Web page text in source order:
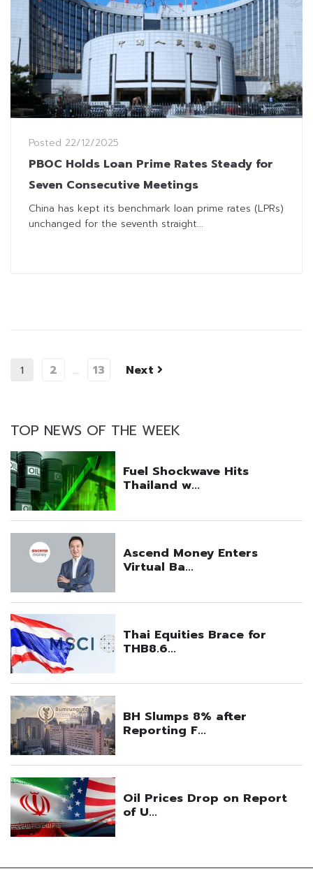
Posted 22/12/2025
PBOC Holds Loan Prime Rates Steady for
Seven Consecutive Meetings
China has kept its benchmark loan prime rates (LPRs)
unchanged for the seventh straight...
1 2 … 13 Next
TOP NEWS OF THE WEEK